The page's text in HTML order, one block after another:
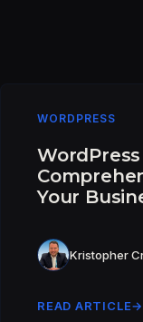
WORDPRESS
Your
Kristopher
READ ARTICLE→